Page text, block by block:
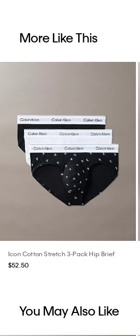
More Like This
Icon Cotton Stretch 3-Pack Hip Brief
$52.50
You May Also Like